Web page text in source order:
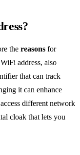
the reasons for
address, also
that can track
it can enhance
different network
cloak that lets you